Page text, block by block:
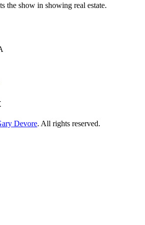
the show in showing real estate.
Devore. All rights reserved.